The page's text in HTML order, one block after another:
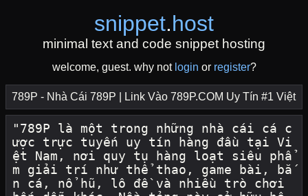
snippet.host
minimal text and code snippet hosting
welcome, guest. why not login or register?